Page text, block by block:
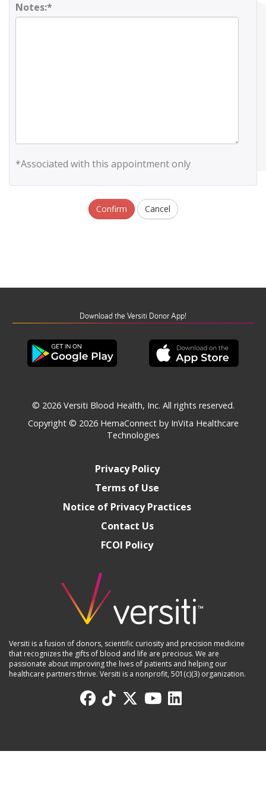
Notes:*
*Associated with this appointment only
Confirm Cancel
Download the Versiti Donor App!
© 2026 Versiti Blood Health, Inc. All rights reserved.
Copyright © 2026 HemaConnect by InVita Healthcare
Technologies
Privacy Policy
Terms of Use
Notice of Privacy Practices
Contact Us
FCOI Policy
Versiti is a fusion of donors, scientific curiosity and precision medicine
that recognizes the gifts of blood and life are precious. We are
passionate about improving the lives of patients and helping our
healthcare partners thrive. Versiti is a nonprofit, 501(c)(3) organization.